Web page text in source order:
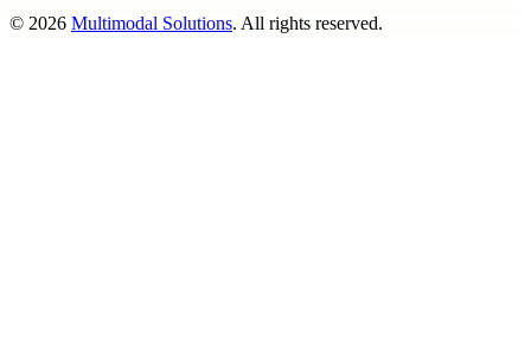
© 2026 Multimodal Solutions. All rights reserved.